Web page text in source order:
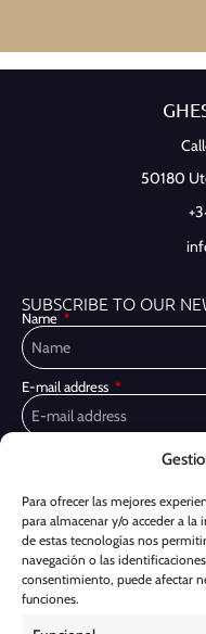
Para ofrecer las mejores
para almacenar y/o acceder a
de estas tecnologías nos
navegación o las
consentimiento, puede afectar
funciones.
50180
SUBSCRIBE TO OUR
Name
E-mail address
I have read and accept the
about Ghessu's products and